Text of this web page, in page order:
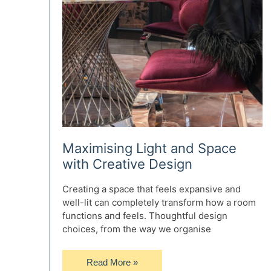
Maximising Light and Space
with Creative Design
Creating a space that feels expansive and
well-lit can completely transform how a room
functions and feels. Thoughtful design
choices, from the way we organise
Maximising
Read More »